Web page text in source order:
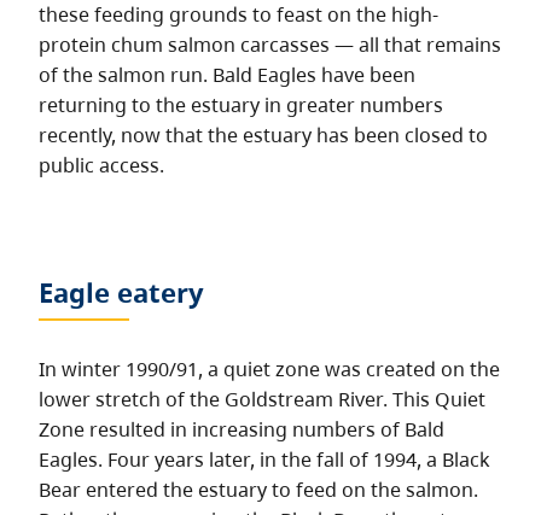
these feeding grounds to feast on the high-
protein chum salmon carcasses — all that remains
of the salmon run. Bald Eagles have been
returning to the estuary in greater numbers
recently, now that the estuary has been closed to
public access.
Eagle eatery
In winter 1990/91, a quiet zone was created on the
lower stretch of the Goldstream River. This Quiet
Zone resulted in increasing numbers of Bald
Eagles. Four years later, in the fall of 1994, a Black
Bear entered the estuary to feed on the salmon.